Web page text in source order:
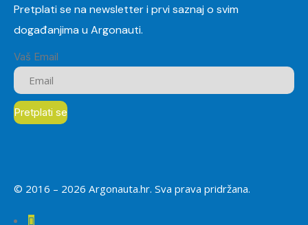
Pretplati se na newsletter i prvi saznaj o svim
događanjima u Argonauti.
Vaš Email
© 2016 – 2026 Argonauta.hr. Sva prava pridržana.